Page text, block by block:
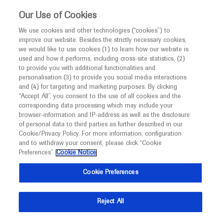
This website is intended only for healthcare
MED ICALLY
Back
Springer Healthcare
EAN 2021 In-depth report: Dementia
Neuroscience Dementia
Description
and future diagnostics in Alzheimer’s disease and
Our Use of Cookies
We use cookies and other technologies (“cookies”) to
improve our website. Besides the strictly necessary cookies,
we would like to use cookies (1) to learn how our website is
used and how it performs, including cross-site statistics, (2)
to provide you with additional functionalities and
personalisation (3) to provide you social media interactions
and (4) for targeting and marketing purposes. By clicking
“Accept All”, you consent to the use of all cookies and the
corresponding data processing which may include your
browser-information and IP-address as well as the disclosure
of personal data to third parties as further described in our
Cookie/Privacy Policy. For more information, configuration
and to withdraw your consent, please click “Cookie
Preferences”. Cookie Notice
Cookie Preferences
Reject All